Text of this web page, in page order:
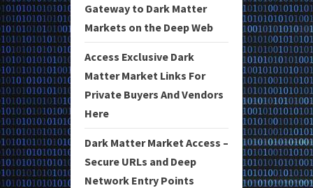
Gateway to Dark Matter
Markets on the Deep Web
Access Exclusive Dark
Matter Market Links For
Private Buyers And Vendors
Here
Dark Matter Market Access –
Secure URLs and Deep
Network Entry Points